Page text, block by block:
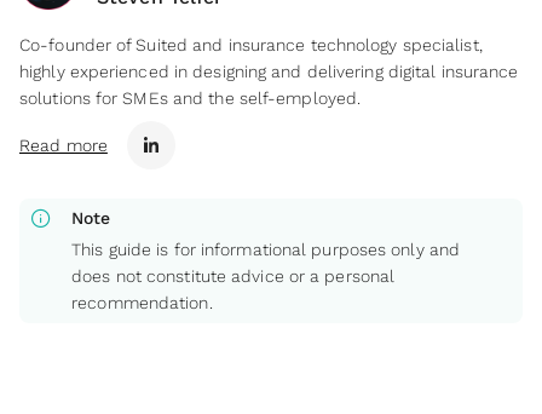
Co-founder of Suited and insurance technology specialist,
highly experienced in designing and delivering digital insurance
solutions for SMEs and the self-employed.
Read more
info
Note
This guide is for informational purposes only and
does not constitute advice or a personal
recommendation.